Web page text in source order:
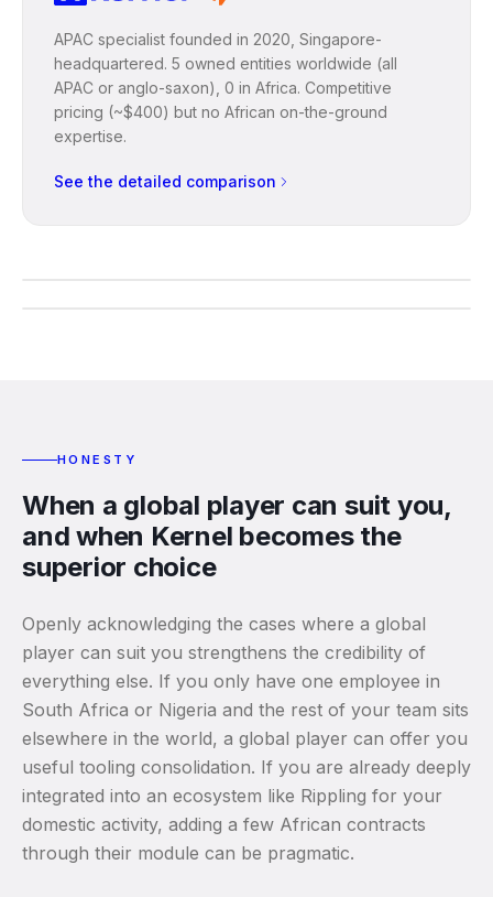
APAC specialist founded in 2020, Singapore-
headquartered. 5 owned entities worldwide (all
APAC or anglo-saxon), 0 in Africa. Competitive
pricing (~$400) but no African on-the-ground
expertise.
See the detailed comparison
HONESTY
When a global player can suit you,
and when Kernel becomes the
superior choice
Openly acknowledging the cases where a global
player can suit you strengthens the credibility of
everything else. If you only have one employee in
South Africa or Nigeria and the rest of your team sits
elsewhere in the world, a global player can offer you
useful tooling consolidation. If you are already deeply
integrated into an ecosystem like Rippling for your
domestic activity, adding a few African contracts
through their module can be pragmatic.